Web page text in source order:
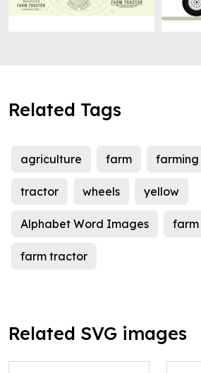
Related Tags
agriculture farm farming
tractor wheels yellow
Alphabet Word Images farm
farm tractor
Related SVG images